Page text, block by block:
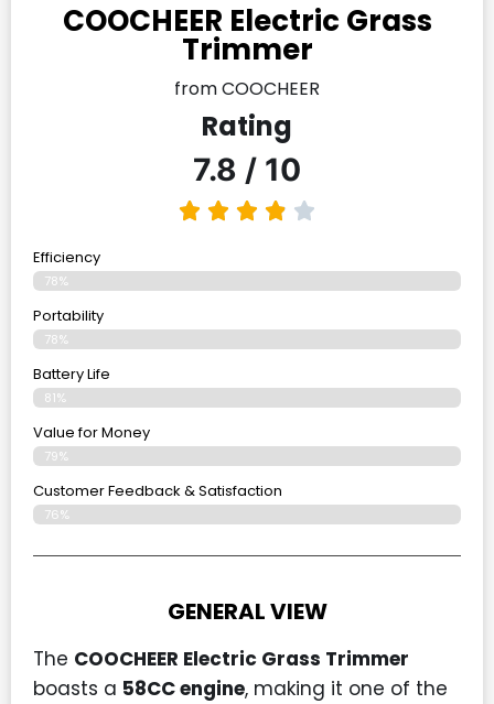
COOCHEER Electric Grass
Trimmer
from COOCHEER
Rating
7.8 / 10
Efficiency
78%
Portability
78%
Battery Life
81%
Value for Money
79%
Customer Feedback & Satisfaction​
76%
GENERAL VIEW
The COOCHEER Electric Grass Trimmer
boasts a 58CC engine, making it one of the